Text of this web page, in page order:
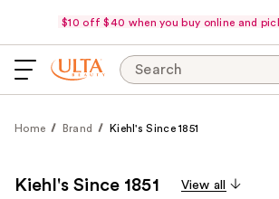
$10 off $40 when you buy online and
Search
Home Brand Kiehl's Since 1851
Kiehl's Since 1851 View all